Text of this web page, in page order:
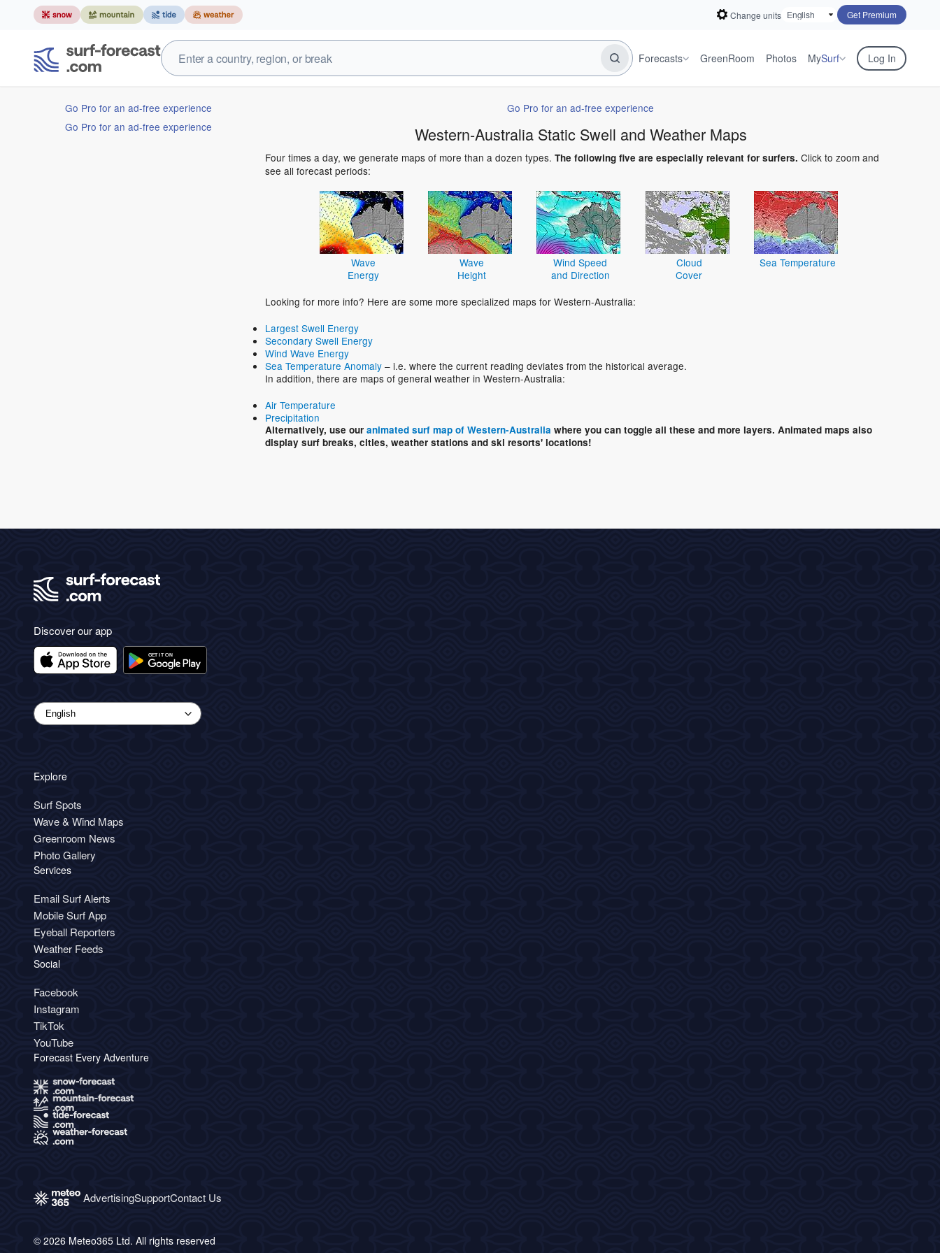
Change units Get Premium
Forecasts GreenRoom Photos MySurf Log In
Go Pro for an ad-free experience
Go Pro for an ad-free experience
Go Pro for an ad-free experience
Western-Australia Static Swell and Weather Maps
Four times a day, we generate maps of more than a dozen types. The following five are especially relevant for surfers. Click to zoom and
see all forecast periods:
Wave
Energy
Wave
Height
Wind Speed
and Direction
Cloud
Cover
Sea Temperature
Looking for more info? Here are some more specialized maps for Western-Australia:
Largest Swell Energy
Secondary Swell Energy
Wind Wave Energy
Sea Temperature Anomaly – i.e. where the current reading deviates from the historical average.
In addition, there are maps of general weather in Western-Australia:
Air Temperature
Precipitation
Alternatively, use our animated surf map of Western-Australia where you can toggle all these and more layers. Animated maps also
display surf breaks, cities, weather stations and ski resorts' locations!
Discover our app
Explore
Surf Spots
Wave & Wind Maps
Greenroom News
Photo Gallery
Services
Email Surf Alerts
Mobile Surf App
Eyeball Reporters
Weather Feeds
Social
Facebook
Instagram
TikTok
YouTube
Forecast Every Adventure
AdvertisingSupportContact Us
© 2026 Meteo365 Ltd. All rights reserved